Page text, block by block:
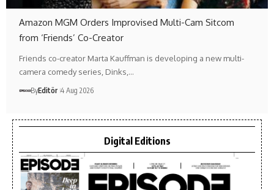
Amazon MGM Orders Improvised Multi-Cam Sitcom
from ‘Friends’ Co-Creator
Friends co-creator Marta Kauffman is developing a new multi-
camera comedy series, Dinks,…
ByEditör 4 Aug 2026
Digital Editions